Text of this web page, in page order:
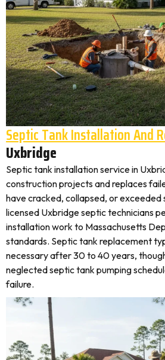
Septic Tank Installation And
Uxbridge
Septic tank installation service in
construction projects and replaces
have cracked, collapsed, or
licensed Uxbridge septic technicians
installation work to Massachusetts
standards. Septic tank replacement
necessary after 30 to 40 years,
neglected septic tank pumping
failure.